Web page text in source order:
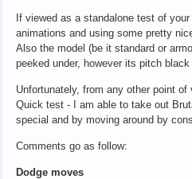
If viewed as a standalone test of
animations and using some pretty
Also the model (be it standard or
peeked under, however its pitch black
Unfortunately, from any other point
Quick test - I am able to take out
special and by moving around by
Comments go as follow:
Dodge moves